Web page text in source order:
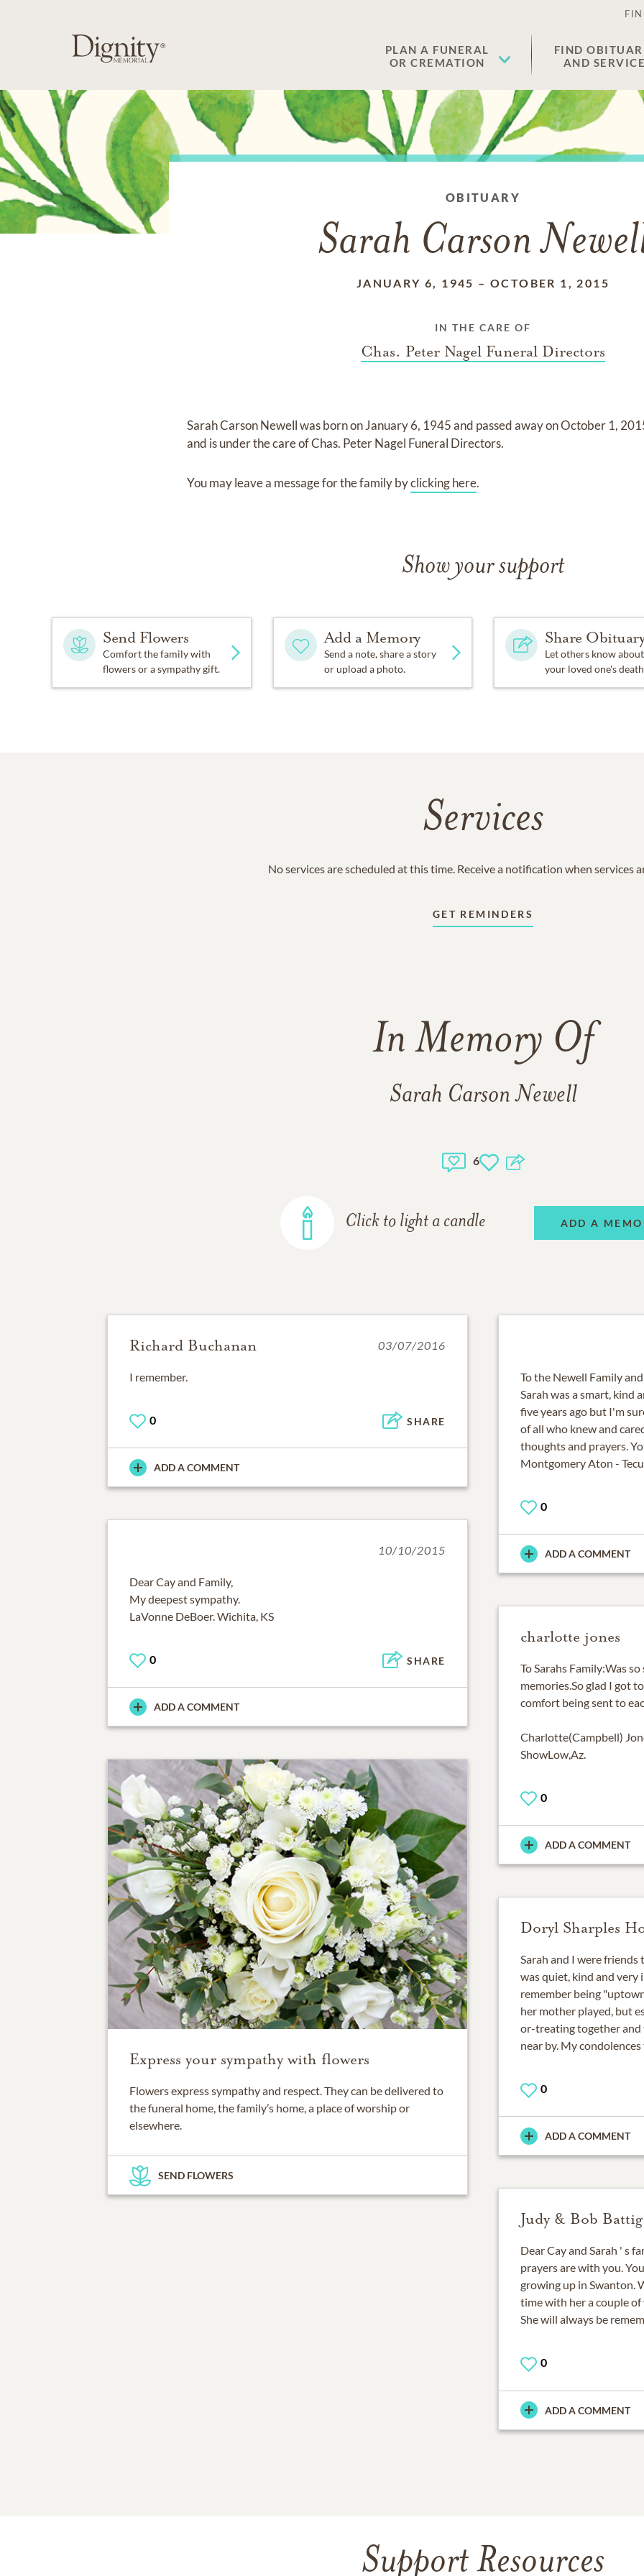
PLAN A FUNERAL
OR CREMATION
FIND
AND
OBITUARY
Sarah Carson
JANUARY 6, 1945 –OCTOBER 1, 2015
IN THE CARE OF
Chas. Peter Nagel Funeral Directors
Sarah Carson Newellwas born onJanuary 6, 1945and passed away onOctober 1,
and is under the care ofChas. Peter Nagel Funeral Directors.
You may leave a message for the family byclicking here.
Show your support
Send Flowers
Comfort the family with
flowers or a sympathy gift.
Add a Memory
Send a note, share a story
or upload a photo.
Share
Let others know about
your loved one's
Services
No services are scheduled at this time. Receive a notification when services
GET REMINDERS
In Memory Of
Sarah Carson Newell
6
Click to light a candle ADD A
Richard Buchanan 03/07/2016
I remember.
0 SHARE
ADD A COMMENT
To the Newell Family
Sarah was a smart, kind
five years ago but I'm
of all who knew and
thoughts and prayers.
Montgomery Aton -
0
ADD A COMMENT
10/10/2015
Dear Cay and Family,
My deepest sympathy.
LaVonne DeBoer. Wichita, KS
0 SHARE
ADD A COMMENT
charlotte jones
To Sarahs Family:Was
memories.So glad I got
comfort being sent to
Charlotte(Campbell)
ShowLow,Az.
0
ADD A COMMENT
Express your sympathy with flowers
Flowers express sympathy and respect. They can be delivered to
the funeral home, the family’s home, a place of worship or
elsewhere.
SEND FLOWERS
Doryl Sharples
Sarah and I were
was quiet, kind and
remember being
her mother played, but
or-treating together and
near by. My
0
ADD A COMMENT
Judy & Bob Battig
Dear Cay and Sarah ' s
prayers are with you.
growing up in Swanton.
time with her a couple
She will always be
0
ADD A COMMENT
Support Resources